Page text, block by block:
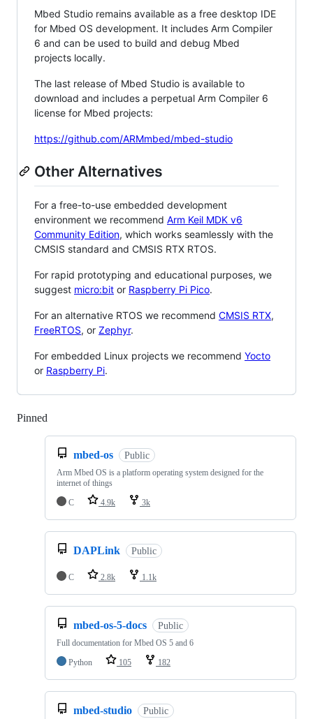
Mbed Studio remains available as a free desktop IDE
for Mbed OS development. It includes Arm Compiler
6 and can be used to build and debug Mbed
projects locally.
The last release of Mbed Studio is available to
download and includes a perpetual Arm Compiler 6
license for Mbed projects:
https://github.com/ARMmbed/mbed-studio
Other Alternatives
For a free-to-use embedded development
environment we recommend Arm Keil MDK v6
Community Edition, which works seamlessly with the
CMSIS standard and CMSIS RTX RTOS.
For rapid prototyping and educational purposes, we
suggest micro:bit or Raspberry Pi Pico.
For an alternative RTOS we recommend CMSIS RTX,
FreeRTOS, or Zephyr.
For embedded Linux projects we recommend Yocto
or Raspberry Pi.
Pinned
mbed-os Public
Arm Mbed OS is a platform operating system designed for the
internet of things
C
4.9k 3k
DAPLink Public
C 2.8k 1.1k
mbed-os-5-docs Public
Full documentation for Mbed OS 5 and 6
Python
105 182
mbed-studio Public